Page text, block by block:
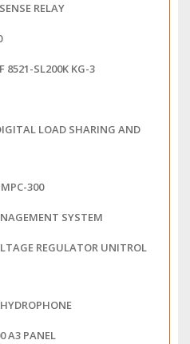
RELAY
8521-SL200K KG-3
LOAD SHARING AND
300
SYSTEM
REGULATOR UNITROL
A3 PANEL